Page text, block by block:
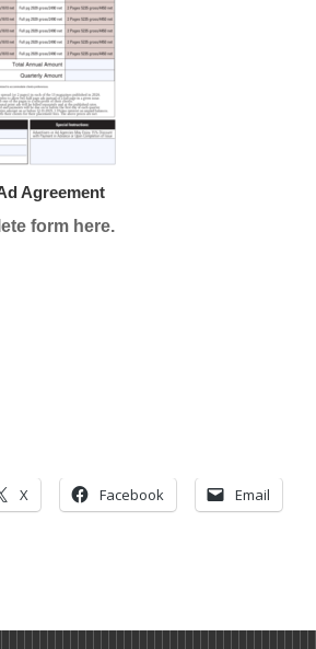
Agreement
form here.
X Facebook Email